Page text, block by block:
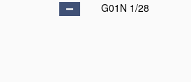
G01N 1/28